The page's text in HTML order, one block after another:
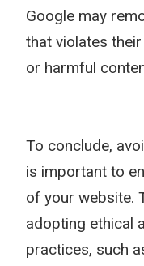
Google may
that violates
or harmful
To conclude,
is important to
of your website.
adopting ethical
practices, such